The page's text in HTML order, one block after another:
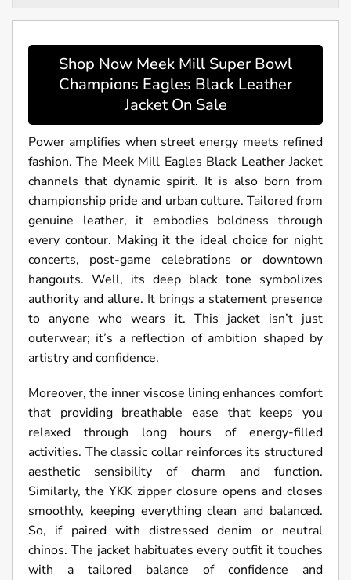
Shop Now Meek Mill Super Bowl
Champions Eagles Black Leather
Jacket On Sale
Power amplifies when street energy meets refined
fashion. The Meek Mill Eagles Black Leather Jacket
channels that dynamic spirit. It is also born from
championship pride and urban culture. Tailored from
genuine leather, it embodies boldness through
every contour. Making it the ideal choice for night
concerts, post-game celebrations or downtown
hangouts. Well, its deep black tone symbolizes
authority and allure. It brings a statement presence
to anyone who wears it. This jacket isn’t just
outerwear; it’s a reflection of ambition shaped by
artistry and confidence.
Moreover, the inner viscose lining enhances comfort
that providing breathable ease that keeps you
relaxed through long hours of energy-filled
activities. The classic collar reinforces its structured
aesthetic sensibility of charm and function.
Similarly, the YKK zipper closure opens and closes
smoothly, keeping everything clean and balanced.
So, if paired with distressed denim or neutral
chinos. The jacket habituates every outfit it touches
with a tailored balance of confidence and